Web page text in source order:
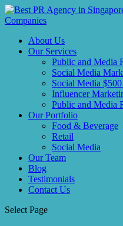
About Us
Our Services
Public and Media
Social Media
Social Media
Influencer
Public and Media
Our Portfolio
Food & Beverage
Retail
Social Media
Our Team
Blog
Testimonials
Contact Us
Select Page